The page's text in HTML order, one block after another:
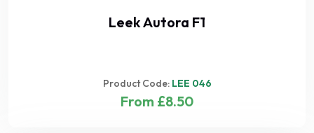
Leek Autora F1
Product Code: LEE 046
From £8.50